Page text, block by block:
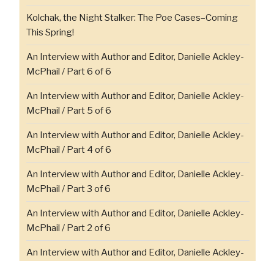
Kolchak, the Night Stalker: The Poe Cases–Coming
This Spring!
An Interview with Author and Editor, Danielle Ackley-
McPhail / Part 6 of 6
An Interview with Author and Editor, Danielle Ackley-
McPhail / Part 5 of 6
An Interview with Author and Editor, Danielle Ackley-
McPhail / Part 4 of 6
An Interview with Author and Editor, Danielle Ackley-
McPhail / Part 3 of 6
An Interview with Author and Editor, Danielle Ackley-
McPhail / Part 2 of 6
An Interview with Author and Editor, Danielle Ackley-